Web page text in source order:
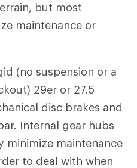
but most
maintenance or
(no suspension or a
29er or 27.5
disc brakes and
Internal gear hubs
minimize maintenance
to deal with when